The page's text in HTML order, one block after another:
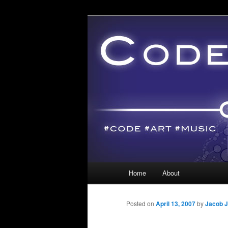
Skip to primary content
Skip to secondary content
Home About
Posted on April 13, 2007byJacob